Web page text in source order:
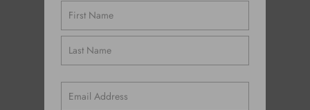
(Required)
(Required)